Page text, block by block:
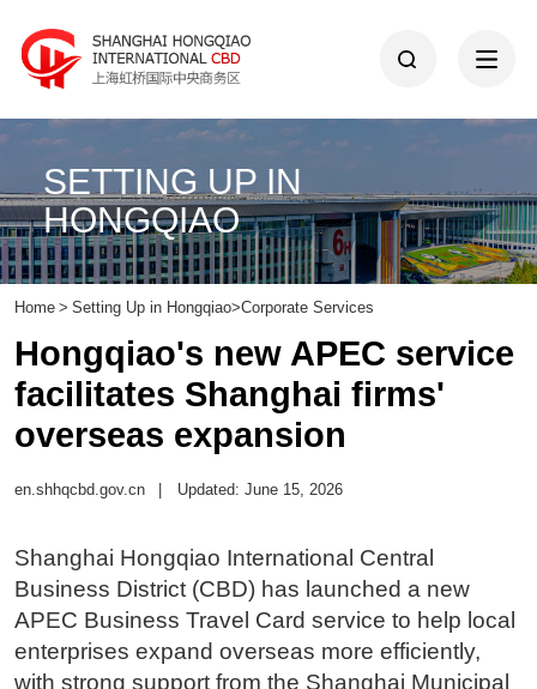
SETTING UP IN
HONGQIAO
Home > Setting Up in Hongqiao>Corporate Services
Hongqiao's new APEC service
facilitates Shanghai firms'
overseas expansion
en.shhqcbd.gov.cn Updated: June 15, 2026
Shanghai Hongqiao International Central
Business District (CBD) has launched a new
APEC Business Travel Card service to help local
enterprises expand overseas more efficiently,
with strong support from the Shanghai Municipal